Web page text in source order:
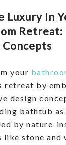
Luxury In
Retreat:
Concepts
your
retreat by
design
bathtub as
by nature-
like stone and